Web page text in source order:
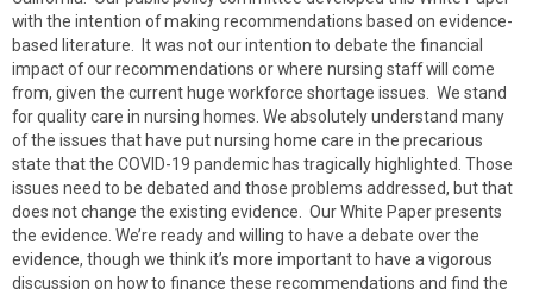
with the intention of making recommendations based on evidence-
based literature. It was not our intention to debate the financial
impact of our recommendations or where nursing staff will come
from, given the current huge workforce shortage issues. We stand
for quality care in nursing homes. We absolutely understand many
of the issues that have put nursing home care in the precarious
state that the COVID-19 pandemic has tragically highlighted. Those
issues need to be debated and those problems addressed, but that
does not change the existing evidence. Our White Paper presents
the evidence. We’re ready and willing to have a debate over the
evidence, though we think it’s more important to have a vigorous
discussion on how to finance these recommendations and find the